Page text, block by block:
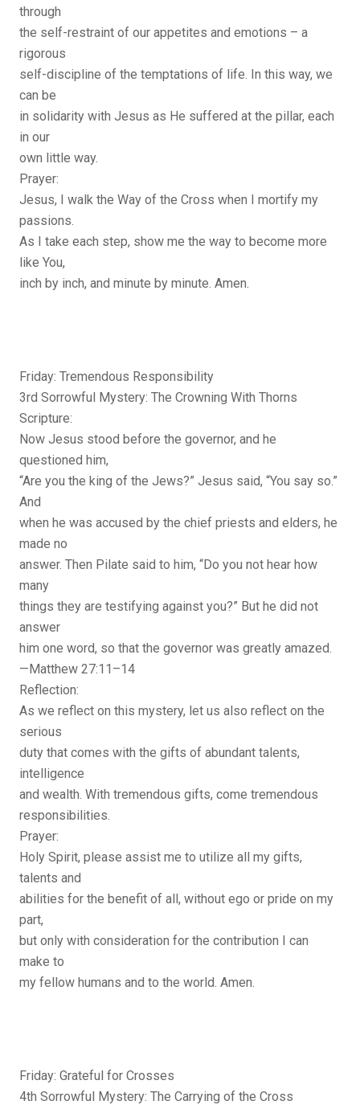
through
the self-restraint of our appetites and emotions – a
rigorous
self-discipline of the temptations of life. In this way, we
can be
in solidarity with Jesus as He suffered at the pillar, each
in our
own little way.
Prayer:
Jesus, I walk the Way of the Cross when I mortify my
passions.
As I take each step, show me the way to become more
like You,
inch by inch, and minute by minute. Amen.
Friday: Tremendous Responsibility
3rd Sorrowful Mystery: The Crowning With Thorns
Scripture:
Now Jesus stood before the governor, and he
questioned him,
“Are you the king of the Jews?” Jesus said, “You say so.”
And
when he was accused by the chief priests and elders, he
made no
answer. Then Pilate said to him, “Do you not hear how
many
things they are testifying against you?” But he did not
answer
him one word, so that the governor was greatly amazed.
—Matthew 27:11–14
Reflection:
As we reflect on this mystery, let us also reflect on the
serious
duty that comes with the gifts of abundant talents,
intelligence
and wealth. With tremendous gifts, come tremendous
responsibilities.
Prayer:
Holy Spirit, please assist me to utilize all my gifts,
talents and
abilities for the benefit of all, without ego or pride on my
part,
but only with consideration for the contribution I can
make to
my fellow humans and to the world. Amen.
Friday: Grateful for Crosses
4th Sorrowful Mystery: The Carrying of the Cross